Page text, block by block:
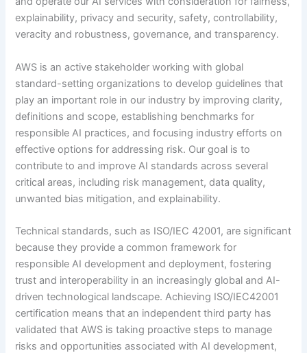
explainability, privacy and security, safety, controllability,
veracity and robustness, governance, and transparency.
AWS is an active stakeholder working with global
standard-setting organizations to develop guidelines that
play an important role in our industry by improving clarity,
definitions and scope, establishing benchmarks for
responsible AI practices, and focusing industry efforts on
effective options for addressing risk. Our goal is to
contribute to and improve AI standards across several
critical areas, including risk management, data quality,
unwanted bias mitigation, and explainability.
Technical standards, such as ISO/IEC 42001, are significant
because they provide a common framework for
responsible AI development and deployment, fostering
trust and interoperability in an increasingly global and AI-
driven technological landscape. Achieving ISO/IEC42001
certification means that an independent third party has
validated that AWS is taking proactive steps to manage
risks and opportunities associated with AI development,